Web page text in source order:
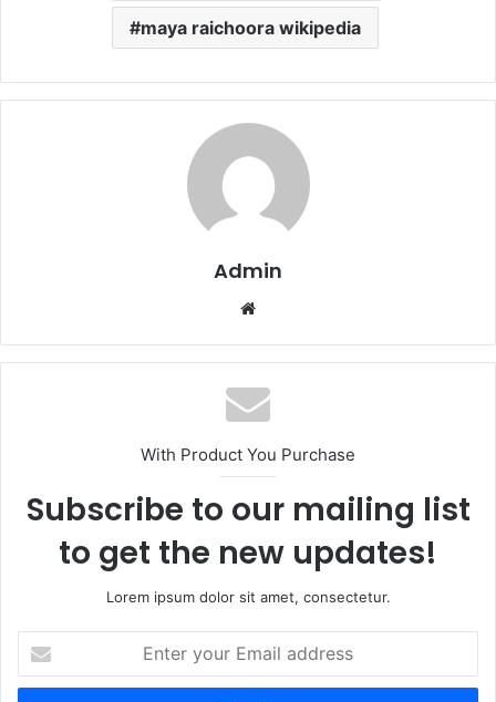
maya raichoora wikipedia
Admin
Website
With Product You Purchase
Subscribe to our mailing list
to get the new updates!
Lorem ipsum dolor sit amet, consectetur.
your
Email